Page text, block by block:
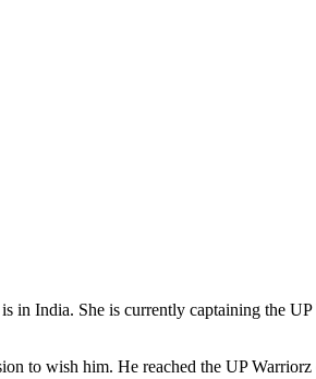
in India. She is currently captaining the
to wish him. He reached the UP